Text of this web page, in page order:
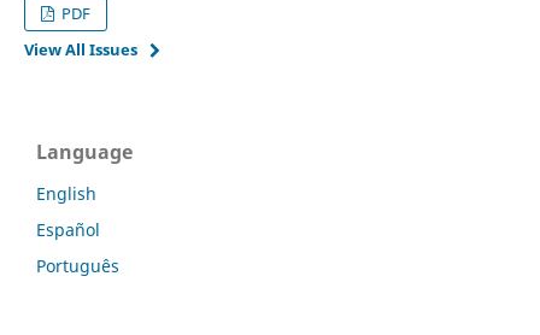
PDF
View All Issues
Language
English
Español
Português